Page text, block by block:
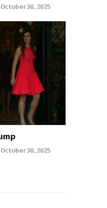
October 30, 2025
October 30, 2025